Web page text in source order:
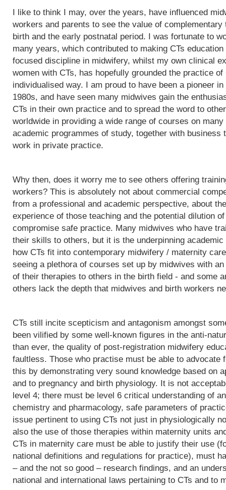
I like to think I may, over the years, have influenced
workers and parents to see the value of
birth and the early postnatal period. I was fortunate to
many years, which contributed to making CTs
focused discipline in midwifery, whilst my own clinical
women with CTs, has hopefully grounded the practice
individualised way. I am proud to have been a pioneer
1980s, and have seen many midwives gain the
CTs in their own practice and to spread the word to
worldwide in providing a wide range of courses on
academic programmes of study, together with business
work in private practice.
Why then, does it worry me to see others offering
workers? This is absolutely not about commercial
from a professional and academic perspective, about
experience of those teaching and the potential dilution
compromise safe practice. Many midwives who have
their skills to others, but it is the underpinning
how CTs fit into contemporary midwifery / maternity
seeing a plethora of courses set up by midwives with
of their therapies to others in the birth field - and some
others lack the depth that midwives and birth workers
CTs still incite scepticism and antagonism amongst
been vilified by some well-known figures in the anti-
than ever, the quality of post-registration midwifery
faultless. Those who practise must be able to advocate
this by demonstrating very sound knowledge based on
and to pregnancy and birth physiology. It is not
level 4; there must be level 6 critical understanding of
chemistry and pharmacology, safe parameters of
issue pertinent to using CTs not just in physiologically
also the use of those therapies within maternity units
CTs in maternity care must be able to justify their use
national definitions and regulations for practice), must
– and the not so good – research findings, and an
national and international laws pertaining to CTs and to